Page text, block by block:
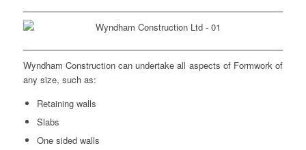
Wyndham Construction can undertake all aspects of Formwork of
any size, such as:
Retaining walls
Slabs
One sided walls